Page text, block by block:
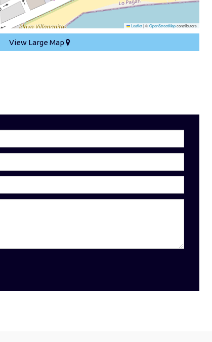
Leaflet|©OpenStreetMapcontributors
View Large Map